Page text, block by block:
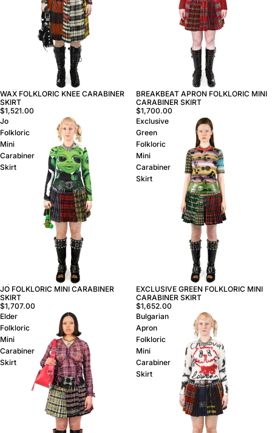
WAX FOLKLORIC KNEE CARABINER
SKIRT
$1,521.00
BREAKBEAT APRON FOLKLORIC MINI
CARABINER SKIRT
$1,700.00
Jo
Folkloric
Mini
Carabiner
Skirt
JO FOLKLORIC MINI CARABINER
SKIRT
$1,707.00
Exclusive
Green
Folkloric
Mini
Carabiner
Skirt
EXCLUSIVE GREEN FOLKLORIC MINI
CARABINER SKIRT
$1,652.00
Elder
Folkloric
Mini
Carabiner
Skirt
Bulgarian
Apron
Folkloric
Mini
Carabiner
Skirt